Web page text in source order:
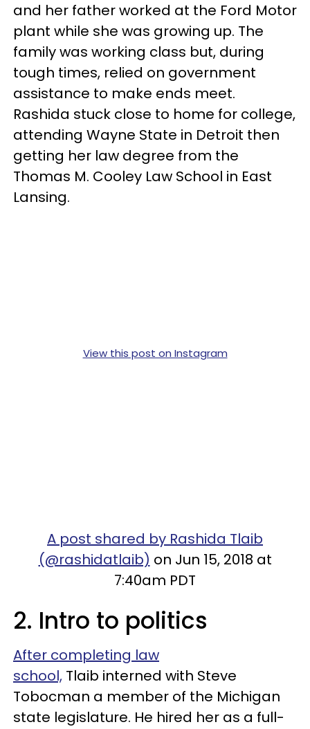
and her father worked at the Ford Motor
plant while she was growing up. The
family was working class but, during
tough times, relied on government
assistance to make ends meet.
Rashida stuck close to home for college,
attending Wayne State in Detroit then
getting her law degree from the
Thomas M. Cooley Law School in East
Lansing.
View this post on Instagram
A post shared by Rashida Tlaib
(@rashidatlaib) on Jun 15, 2018 at
7:40am PDT
2. Intro to politics
After completing law
school, Tlaib interned with Steve
Tobocman a member of the Michigan
state legislature. He hired her as a full-